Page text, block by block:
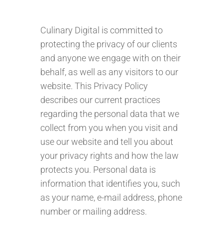
Culinary Digital is committed to
protecting the privacy of our clients
and anyone we engage with on their
behalf, as well as any visitors to our
website. This Privacy Policy
describes our current practices
regarding the personal data that we
collect from you when you visit and
use our website and tell you about
your privacy rights and how the law
protects you. Personal data is
information that identifies you, such
as your name, e-mail address, phone
number or mailing address.